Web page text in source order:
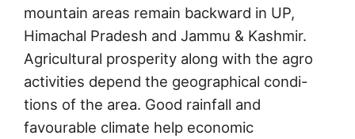
mountain areas remain backward in UP,
Himachal Pradesh and Jammu & Kashmir.
Agricultural prosperity along with the agro
activities depend the geographical condi-
tions of the area. Good rainfall and
favourable climate help economic